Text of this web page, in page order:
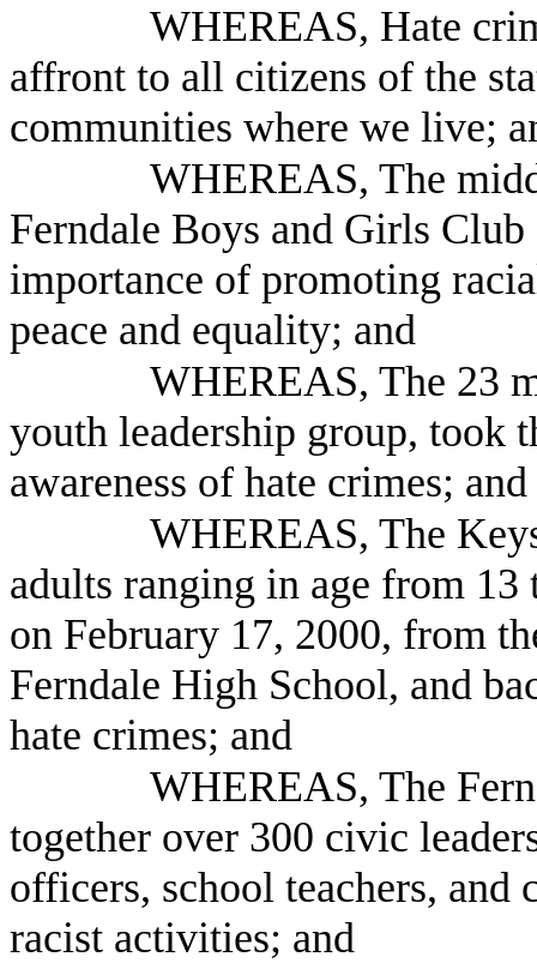
WHEREAS, Hate
affront to all citizens of the
communities where we live;
WHEREAS, The
Ferndale Boys and Girls
importance of promoting
peace and equality; and
WHEREAS, The 23
youth leadership group, took
awareness of hate crimes; and
WHEREAS, The
adults ranging in age from
on February 17, 2000, from
Ferndale High School, and
hate crimes; and
WHEREAS, The
together over 300 civic
officers, school teachers, and
racist activities; and